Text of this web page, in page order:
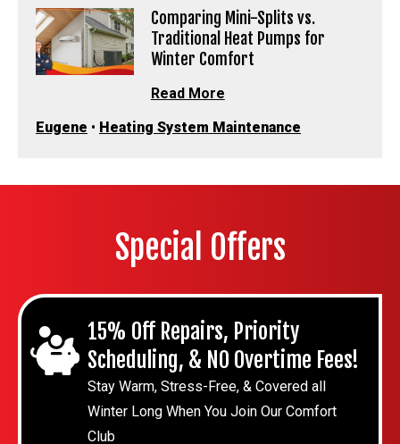
Comparing Mini-Splits vs.
Traditional Heat Pumps for
Winter Comfort
Read More
Eugene • Heating System Maintenance
Special Offers
15% Off Repairs, Priority
Scheduling, & NO Overtime Fees!
Stay Warm, Stress-Free, & Covered all
Winter Long When You Join Our Comfort
Club